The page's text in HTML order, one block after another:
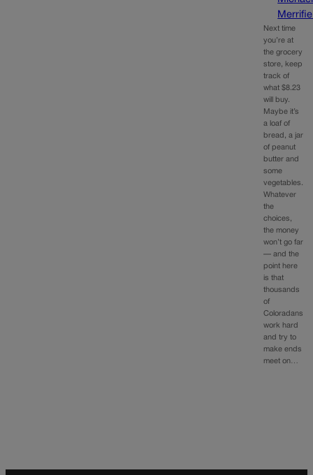
Next time
you’re at
the grocery
store, keep
track of
what $8.23
will buy.
Maybe it’s
a loaf of
bread, a jar
of peanut
butter and
some
vegetables.
Whatever
the
choices,
the money
won’t go far
— and the
point here
is that
thousands
of
Coloradans
work hard
and try to
make ends
meet on…